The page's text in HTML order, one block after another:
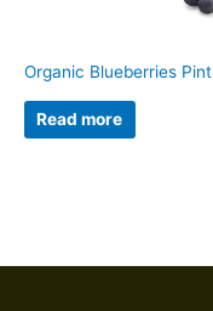
Organic Blueberries Pint
Read more